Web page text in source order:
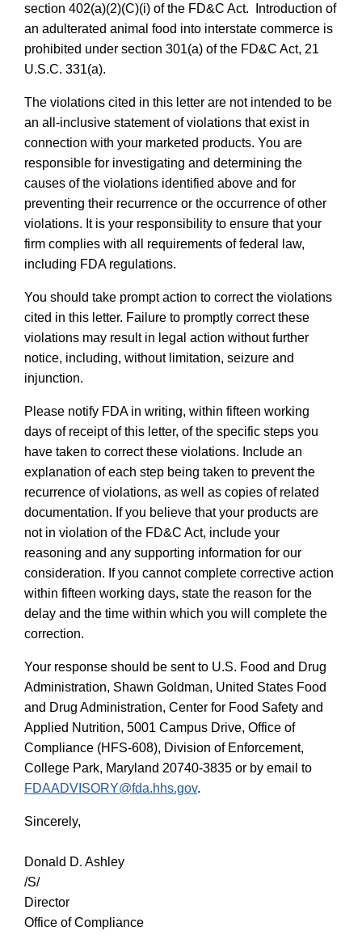
section 402(a)(2)(C)(i) of the FD&C Act. Introduction of
an adulterated animal food into interstate commerce is
prohibited under section 301(a) of the FD&C Act, 21
U.S.C. 331(a).
The violations cited in this letter are not intended to be
an all-inclusive statement of violations that exist in
connection with your marketed products. You are
responsible for investigating and determining the
causes of the violations identified above and for
preventing their recurrence or the occurrence of other
violations. It is your responsibility to ensure that your
firm complies with all requirements of federal law,
including FDA regulations.
You should take prompt action to correct the violations
cited in this letter. Failure to promptly correct these
violations may result in legal action without further
notice, including, without limitation, seizure and
injunction.
Please notify FDA in writing, within fifteen working
days of receipt of this letter, of the specific steps you
have taken to correct these violations. Include an
explanation of each step being taken to prevent the
recurrence of violations, as well as copies of related
documentation. If you believe that your products are
not in violation of the FD&C Act, include your
reasoning and any supporting information for our
consideration. If you cannot complete corrective action
within fifteen working days, state the reason for the
delay and the time within which you will complete the
correction.
Your response should be sent to U.S. Food and Drug
Administration, Shawn Goldman, United States Food
and Drug Administration, Center for Food Safety and
Applied Nutrition, 5001 Campus Drive, Office of
Compliance (HFS-608), Division of Enforcement,
College Park, Maryland 20740-3835 or by email to
FDAADVISORY@fda.hhs.gov.
Sincerely,
Donald D. Ashley
/S/
Director
Office of Compliance